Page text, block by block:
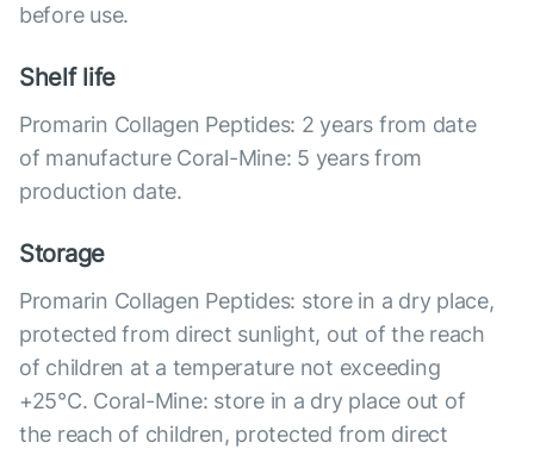
before use.
Shelf life
Promarin Collagen Peptides: 2 years from date
of manufacture Coral-Mine: 5 years from
production date.
Storage
Promarin Collagen Peptides: store in a dry place,
protected from direct sunlight, out of the reach
of children at a temperature not exceeding
+25°C. Coral-Mine: store in a dry place out of
the reach of children, protected from direct